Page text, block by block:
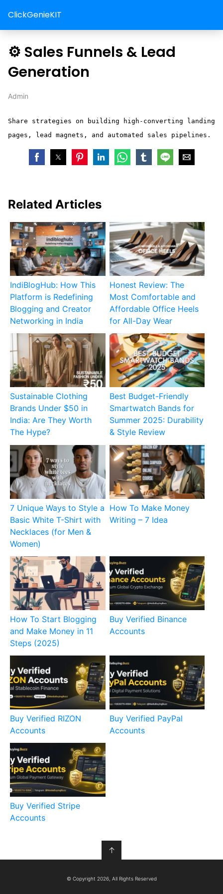
ClickGenieKIT
⚙️ Sales Funnels & Lead
Generation
Admin
Share strategies on building high-converting landing
pages, lead magnets, and automated sales pipelines.
Related Articles
IndiBlogHub: How This
Platform is Redefining
Blogging and Creator
Networking in India
Honest Review: The
Most Comfortable and
Affordable Office Heels
for All-Day Wear
Sustainable Clothing
Brands Under $50 in
India: Are They Worth
The Hype?
Best Budget-Friendly
Smartwatch Bands for
Summer 2025: Durability
& Style Review
7 Unique Ways to Style a
Basic White T-Shirt with
Necklaces (for Men &
Women)
How To Make Money
Writing – 7 Idea
How To Start Blogging
and Make Money in 11
Steps (2025)
Buy Verified Binance
Accounts
Buy Verified RIZON
Accounts
Buy Verified PayPal
Accounts
Buy Verified Stripe
Accounts
↑
© Copyright 2026, All Rights Reserved